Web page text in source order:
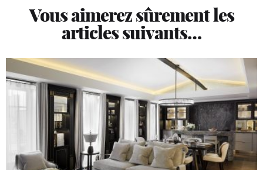
Vous aimerez sûrement les
articles suivants…